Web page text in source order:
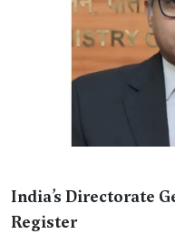
India’s Directorate
Register